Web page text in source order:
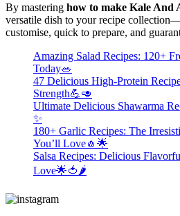
By mastering how to make Kale And
versatile dish to your recipe
customise, quick to prepare, and
Amazing Salad Recipes: 120+
Today🥗
47 Delicious High-Protein
Strength💪🥑
Ultimate Delicious Shawarma
✨
180+ Garlic Recipes: The
You’ll Love🧄🌟
Salsa Recipes: Delicious
Love🌟🍅🌶️